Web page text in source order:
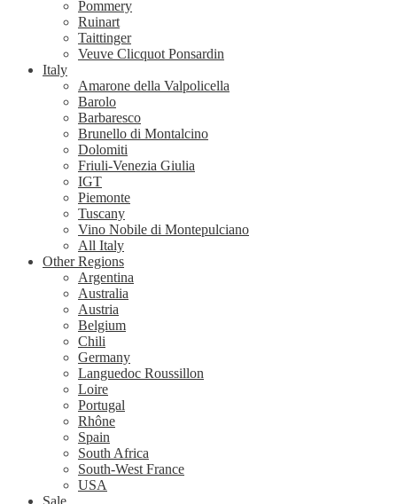
Pommery
Ruinart
Taittinger
Veuve Clicquot Ponsardin
Italy
Amarone della Valpolicella
Barolo
Barbaresco
Brunello di Montalcino
Dolomiti
Friuli-Venezia Giulia
IGT
Piemonte
Tuscany
Vino Nobile di Montepulciano
All Italy
Other Regions
Argentina
Australia
Austria
Belgium
Chili
Germany
Languedoc Roussillon
Loire
Portugal
Rhône
Spain
South Africa
South-West France
USA
Sale